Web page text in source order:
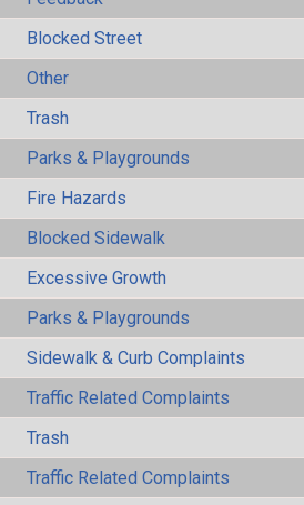
Blocked Street
Other
Trash
Parks & Playgrounds
Fire Hazards
Blocked Sidewalk
Excessive Growth
Parks & Playgrounds
Sidewalk & Curb Complaints
Traffic Related Complaints
Trash
Traffic Related Complaints